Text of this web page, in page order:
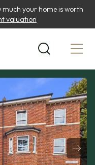
your home is worth
valuation